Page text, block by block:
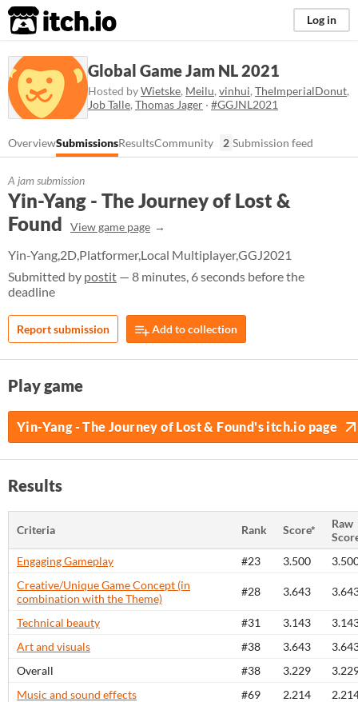
itch.io Log in
Global Game Jam NL 2021
Hosted byWietske, Meilu, vinhui, TheImperialDonut,
Job Talle, Thomas Jager · #GGJNL2021
OverviewSubmissionsResultsCommunity 2 Submission feed
A jam submission
Yin-Yang - The Journey of Lost &
Found
View game page
Yin-Yang,2D,Platformer,Local Multiplayer,GGJ2021
Submitted by postit — 8 minutes, 6 seconds before the
deadline
Report submission Add to collection
Play game
Yin-Yang - The Journey of Lost & Found's itch.io page
Results
Criteria Rank Score*
Raw
Engaging Gameplay
#23 3.500
Creative/Unique Game Concept (in
combination with the Theme)
#28 3.643
Technical beauty #31 3.143
Art and visuals
#38 3.643
Overall
#38 3.229
Music and sound effects
#69 2.214